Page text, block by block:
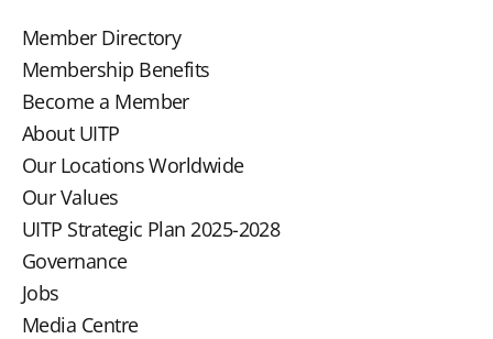
Member Directory
Membership Benefits
Become a Member
About UITP
Our Locations Worldwide
Our Values
UITP Strategic Plan 2025-2028
Governance
Jobs
Media Centre